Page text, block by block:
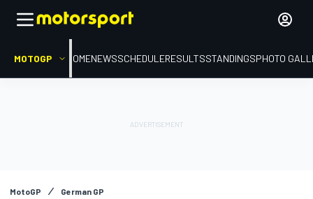
MOTOGP HOMENEWSSCHEDULERESULTSSTANDINGSPHOTO
MotoGP German GP